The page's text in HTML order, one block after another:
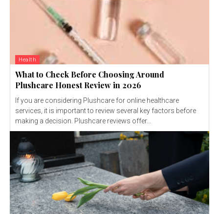
Health
What to Check Before Choosing Around
Plushcare Honest Review in 2026
If you are considering Plushcare for online healthcare
services, it is important to review several key factors before
making a decision. Plushcare reviews offer...